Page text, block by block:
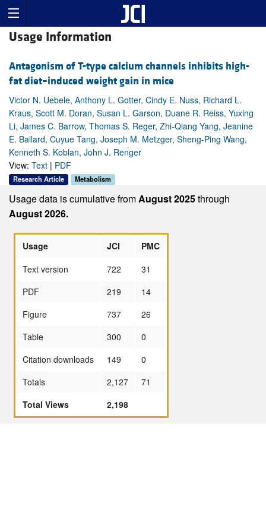
Usage Information
Antagonism of T-type calcium channels inhibits high-
fat diet–induced weight gain in mice
Victor N. Uebele, Anthony L. Gotter, Cindy E. Nuss, Richard L.
Kraus, Scott M. Doran, Susan L. Garson, Duane R. Reiss, Yuxing
Li, James C. Barrow, Thomas S. Reger, Zhi-Qiang Yang, Jeanine
E. Ballard, Cuyue Tang, Joseph M. Metzger, Sheng-Ping Wang,
Kenneth S. Koblan, John J. Renger
View: Text | PDF
Research Article Metabolism
Usage data is cumulative fromAugust 2025through
August 2026.
Usage JCI
PMC
Text version
722
31
PDF
219
14
Figure
737
26
Table
300
0
Citation downloads
149
0
Totals
2,127
71
Total Views
2,198